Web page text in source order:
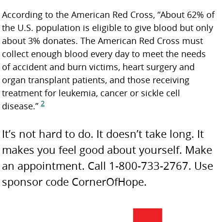
According to the American Red Cross, “About 62% of
the U.S. population is eligible to give blood but only
about 3% donates. The American Red Cross must
collect enough blood every day to meet the needs
of accident and burn victims, heart surgery and
organ transplant patients, and those receiving
treatment for leukemia, cancer or sickle cell
disease.” 2
It’s not hard to do. It doesn’t take long. It
makes you feel good about yourself. Make
an appointment. Call 1-800-733-2767. Use
sponsor code CornerOfHope.